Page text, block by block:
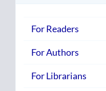
For Readers
For Authors
For Librarians